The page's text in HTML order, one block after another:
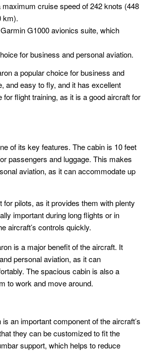
maximum cruise speed of 242 knots (448
km).
G1000 avionics suite, which
for business and personal aviation.
a popular choice for business and
and easy to fly, and it has excellent
flight training, as it is a good aircraft for
of its key features. The cabin is 10 feet
passengers and luggage. This makes
aviation, as it can accommodate up
pilots, as it provides them with plenty
important during long flights or in
aircraft’s controls quickly.
is a major benefit of the aircraft. It
personal aviation, as it can
The spacious cabin is also a
to work and move around.
an important component of the aircraft’s
they can be customized to fit the
support, which helps to reduce